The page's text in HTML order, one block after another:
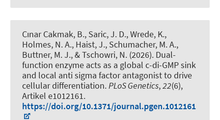
Cınar Cakmak, B., Saric, J. D., Wrede, K.,
Holmes, N. A., Haist, J., Schumacher, M. A.,
Buttner, M. J., & Tschowri, N. (2026). Dual-
function enzyme acts as a global c-di-GMP sink
and local anti sigma factor antagonist to drive
cellular differentiation.PLoS Genetics,22(6),
Artikel e1012161.
https://doi.org/10.1371/journal.pgen.1012161